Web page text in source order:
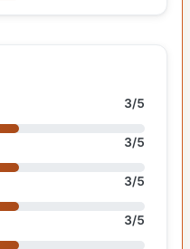
3/5
3/5
3/5
3/5